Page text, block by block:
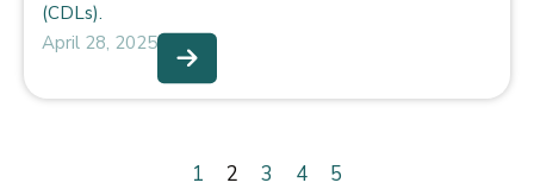
(CDLs).
April 28, 2025
1 2 3 4 5